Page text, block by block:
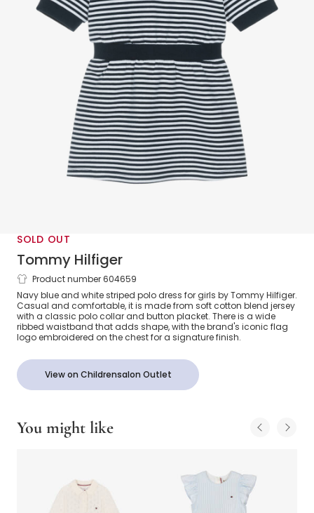
SOLD OUT
Tommy Hilfiger
Girls Navy Blue & White Stripe Cotton
Polo Dress
Product number 604659
Navy blue and white striped polo dress for girls by Tommy Hilfiger.
Casual and comfortable, it is made from soft cotton blend jersey
with a classic polo collar and button placket. There is a wide
ribbed waistband that adds shape, with the brand's iconic flag
logo embroidered on the chest for a signature finish.
View on Childrensalon Outlet
You might like